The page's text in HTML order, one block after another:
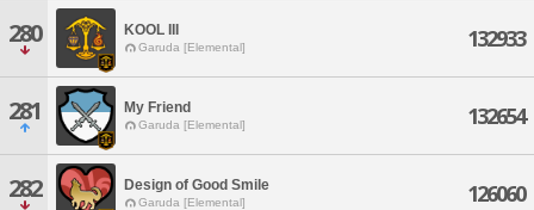
280 KOOL III
Garuda [Elemental] 132933
281 My Friend
Garuda [Elemental] 132654
282 Design of Good Smile
Garuda [Elemental] 126060